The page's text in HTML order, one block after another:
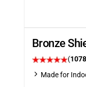
Bronze
(
Made for